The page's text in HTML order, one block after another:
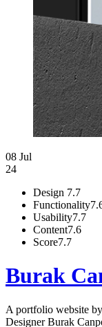
08 Jul
24
Design 7.7
Functionality
Usability7.7
Content7.6
Score7.7
Burak
A portfolio website
Designer Burak